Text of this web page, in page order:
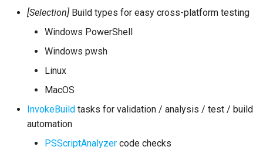
[Selection] Build types for easy cross-platform testing
Windows PowerShell
Windows pwsh
Linux
MacOS
InvokeBuild tasks for validation / analysis / test / build
automation
PSScriptAnalyzer code checks